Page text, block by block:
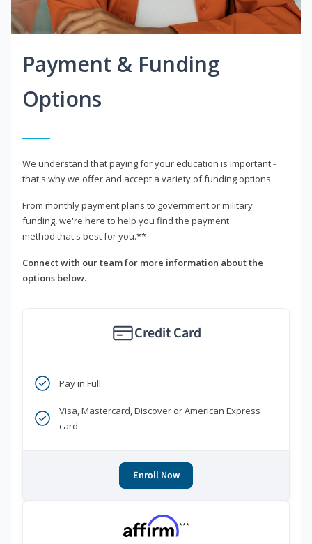
Payment & Funding
Options
We understand that paying for your education is important -
that's why we offer and accept a variety of funding options.
From monthly payment plans to government or military
funding, we're here to help you find the payment
method that's best for you.**
Connect with our team for more information about the
options below.
Credit Card
Pay in Full
Visa, Mastercard, Discover or American Express
card
Enroll Now
***